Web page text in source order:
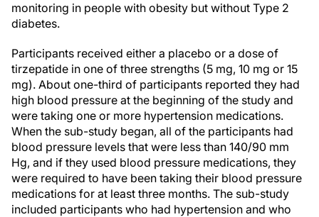
monitoring in people with obesity but without Type 2
diabetes.
Participants received either a placebo or a dose of
tirzepatide in one of three strengths (5 mg, 10 mg or 15
mg). About one-third of participants reported they had
high blood pressure at the beginning of the study and
were taking one or more hypertension medications.
When the sub-study began, all of the participants had
blood pressure levels that were less than 140/90 mm
Hg, and if they used blood pressure medications, they
were required to have been taking their blood pressure
medications for at least three months. The sub-study
included participants who had hypertension and who